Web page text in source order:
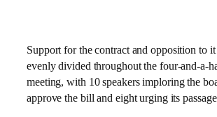
Support for the contract and opposition to
evenly divided throughout the four-and-a-
meeting, with 10 speakers imploring the
approve the bill and eight urging its